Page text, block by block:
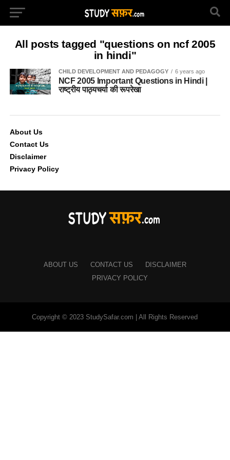
All posts tagged "questions on ncf 2005
in hindi"
CHILD DEVELOPMENT AND PEDAGOGY 6 years ago
NCF 2005 Important Questions in Hindi |
राष्ट्रीय पाठ्यचर्या की रूपरेखा
About Us
Contact Us
Disclaimer
Privacy Policy
ABOUT US CONTACT US
DISCLAIMER
PRIVACY POLICY
Copyright © 2023 StudySafar.com | All Rights Reserved